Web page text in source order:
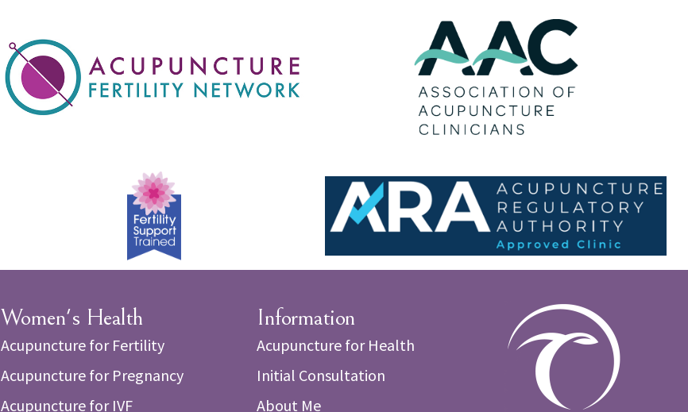
Women's Health
Acupuncture for Fertility
Acupuncture for Pregnancy
Acupuncture for IVF
Information
Acupuncture for Health
Initial Consultation
About Me